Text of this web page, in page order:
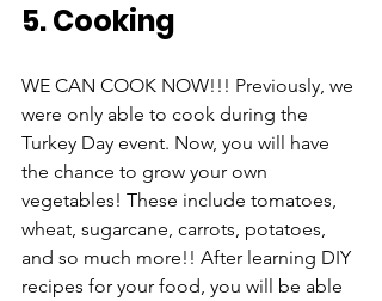
5. Cooking
WE CAN COOK NOW!!! Previously, we
were only able to cook during the
Turkey Day event. Now, you will have
the chance to grow your own
vegetables! These include tomatoes,
wheat, sugarcane, carrots, potatoes,
and so much more!! After learning DIY
recipes for your food, you will be able